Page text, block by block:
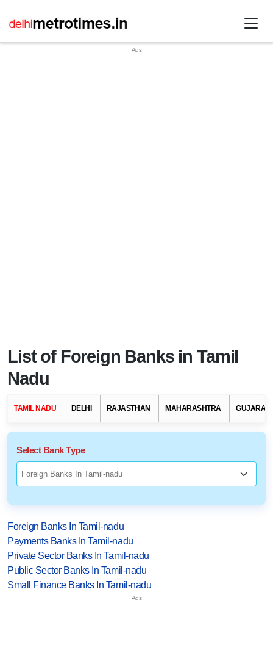
List of Foreign Banks in Tamil
Nadu
TAMIL NADU DELHI RAJASTHAN MAHARASHTRA GUJARAT
Select Bank Type
Foreign Banks In Tamil-nadu
Payments Banks In Tamil-nadu
Private Sector Banks In Tamil-nadu
Public Sector Banks In Tamil-nadu
Small Finance Banks In Tamil-nadu